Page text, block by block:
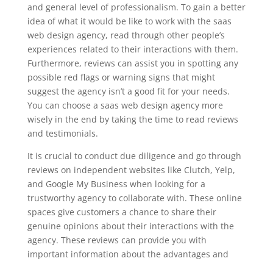
and general level of professionalism. To gain a better
idea of what it would be like to work with the saas
web design agency, read through other people’s
experiences related to their interactions with them.
Furthermore, reviews can assist you in spotting any
possible red flags or warning signs that might
suggest the agency isn’t a good fit for your needs.
You can choose a saas web design agency more
wisely in the end by taking the time to read reviews
and testimonials.
It is crucial to conduct due diligence and go through
reviews on independent websites like Clutch, Yelp,
and Google My Business when looking for a
trustworthy agency to collaborate with. These online
spaces give customers a chance to share their
genuine opinions about their interactions with the
agency. These reviews can provide you with
important information about the advantages and